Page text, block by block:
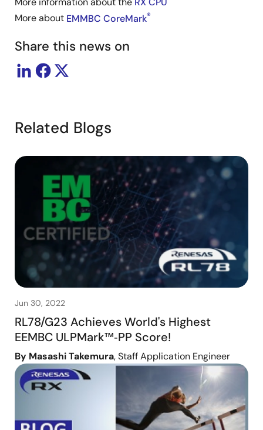
More about EMMBC CoreMark®
Share this news on
Related Blogs
Jun 30, 2022
RL78/G23 Achieves World's Highest
EEMBC ULPMark™‑PP Score!
By Masashi Takemura, Staff Application Engineer